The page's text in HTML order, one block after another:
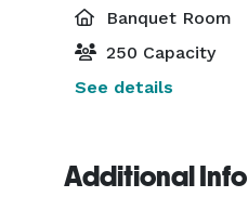
Banquet Room
250 Capacity
See details
Additional Info